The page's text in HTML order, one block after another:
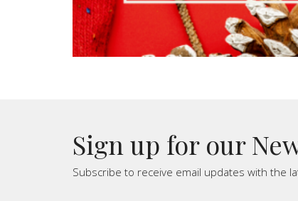
Sign up for our
Subscribe to receive email updates with the